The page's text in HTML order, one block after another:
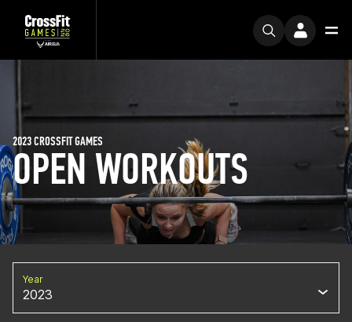
OPEN WORKOUTS
2023 CROSSFIT GAMES
Year
2023